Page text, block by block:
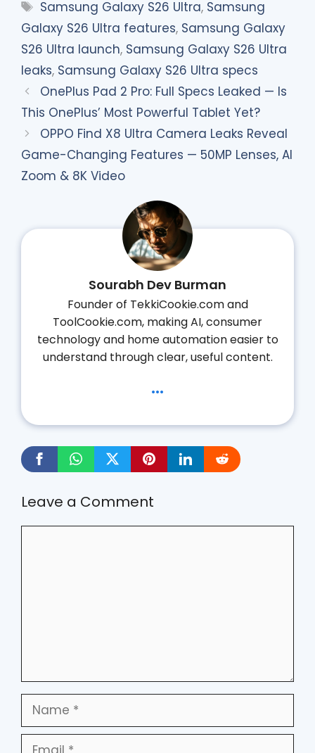
Tags
Samsung Galaxy S26 Ultra, Samsung
Galaxy S26 Ultra features, Samsung Galaxy
S26 Ultra launch, Samsung Galaxy S26 Ultra
leaks, Samsung Galaxy S26 Ultra specs
OnePlus Pad 2 Pro: Full Specs Leaked — Is
This OnePlus’ Most Powerful Tablet Yet?
OPPO Find X8 Ultra Camera Leaks Reveal
Game-Changing Features — 50MP Lenses, AI
Zoom & 8K Video
Sourabh Dev Burman
Founder of TekkiCookie.com and
ToolCookie.com, making AI, consumer
technology and home automation easier to
understand through clear, useful content.
...
Leave a Comment
Name
Email